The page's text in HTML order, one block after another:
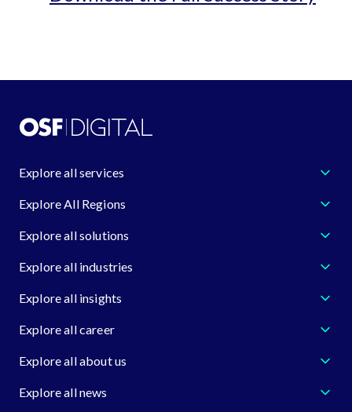
Explore all services
Explore All Regions
Explore all solutions
Explore all industries
Explore all insights
Explore all career
Explore all about us
Explore all news